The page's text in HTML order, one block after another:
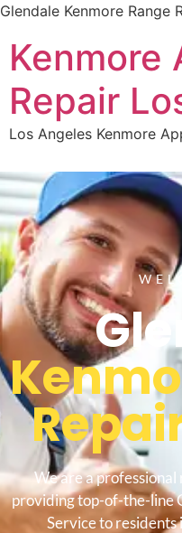
Glendale Kenmore Range
Kenmore
Repair
Los Angeles Kenmore
We are a
providing top-of-the-line
Service to residents